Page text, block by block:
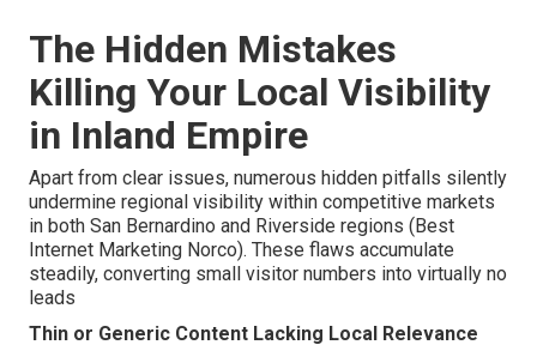
The Hidden Mistakes
Killing Your Local Visibility
in Inland Empire
Apart from clear issues, numerous hidden pitfalls silently
undermine regional visibility within competitive markets
in both San Bernardino and Riverside regions (Best
Internet Marketing Norco). These flaws accumulate
steadily, converting small visitor numbers into virtually no
leads
Thin or Generic Content Lacking Local Relevance